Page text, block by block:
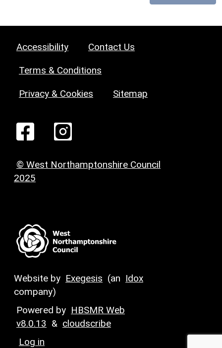
Accessibility Contact Us
Terms & Conditions
Privacy & Cookies Sitemap
© West Northamptonshire Council
2025
Website by Exegesis (an Idox
company)
Powered by HBSMR Web
v8.0.13 & cloudscribe
Log in